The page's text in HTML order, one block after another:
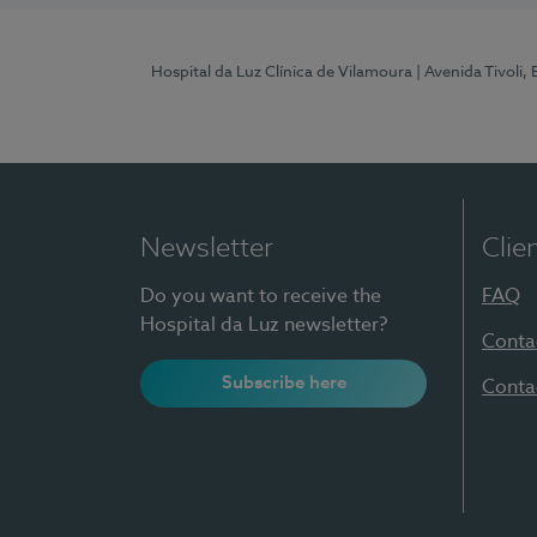
Hospital da Luz Clínica de Vilamoura | Avenida
Newsletter
Do you want to receive the
Hospital da Luz newsletter?
Subscribe here
FAQ